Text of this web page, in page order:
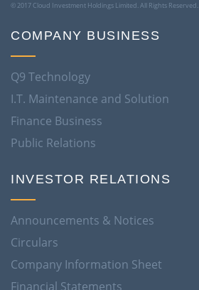
© 2017 Cloud Investment Holdings Limited. All Rights Reserved.
COMPANY BUSINESS
Q9 Technology
I.T. Maintenance and Solution
Finance Business
Public Relations
INVESTOR RELATIONS
Announcements & Notices
Circulars
Company Information Sheet
Financial Statements